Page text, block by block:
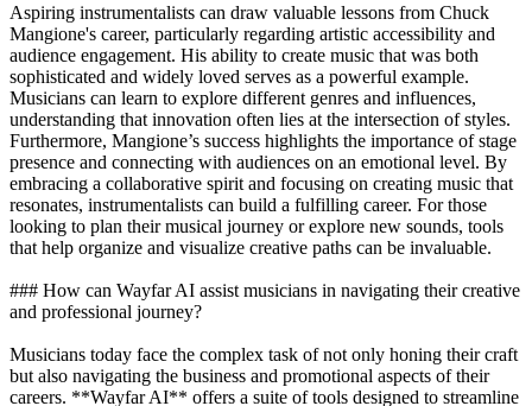
Aspiring instrumentalists can draw valuable lessons from Chuck
Mangione's career, particularly regarding artistic accessibility and
audience engagement. His ability to create music that was both
sophisticated and widely loved serves as a powerful example.
Musicians can learn to explore different genres and influences,
understanding that innovation often lies at the intersection of styles.
Furthermore, Mangione’s success highlights the importance of stage
presence and connecting with audiences on an emotional level. By
embracing a collaborative spirit and focusing on creating music that
resonates, instrumentalists can build a fulfilling career. For those
looking to plan their musical journey or explore new sounds, tools
that help organize and visualize creative paths can be invaluable.
### How can Wayfar AI assist musicians in navigating their creative
and professional journey?
Musicians today face the complex task of not only honing their craft
but also navigating the business and promotional aspects of their
careers. **Wayfar AI** offers a suite of tools designed to streamline